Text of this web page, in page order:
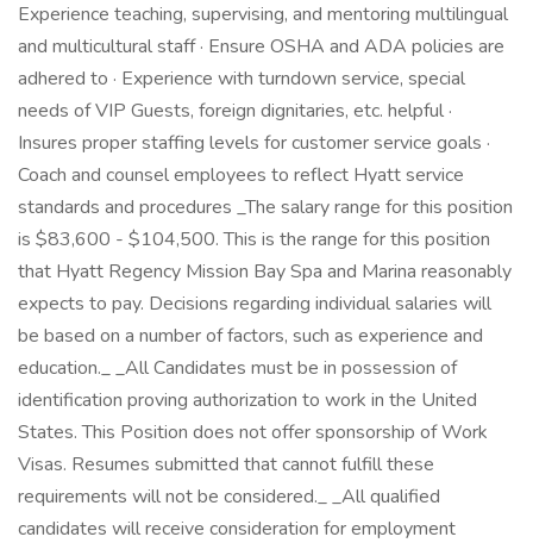
Experience teaching, supervising, and mentoring multilingual
and multicultural staff · Ensure OSHA and ADA policies are
adhered to · Experience with turndown service, special
needs of VIP Guests, foreign dignitaries, etc. helpful ·
Insures proper staffing levels for customer service goals ·
Coach and counsel employees to reflect Hyatt service
standards and procedures _The salary range for this position
is $83,600 - $104,500. This is the range for this position
that Hyatt Regency Mission Bay Spa and Marina reasonably
expects to pay. Decisions regarding individual salaries will
be based on a number of factors, such as experience and
education._ _All Candidates must be in possession of
identification proving authorization to work in the United
States. This Position does not offer sponsorship of Work
Visas. Resumes submitted that cannot fulfill these
requirements will not be considered._ _All qualified
candidates will receive consideration for employment